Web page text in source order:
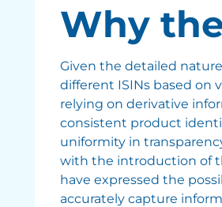
Why
Given the detailed
different ISINs based on
relying on derivative
consistent product
uniformity in
with the introduction of
have expressed the
accurately capture